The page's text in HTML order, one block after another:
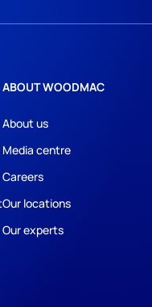
ABOUT WOODMAC
About us
Media centre
Careers
Our locations
Our experts